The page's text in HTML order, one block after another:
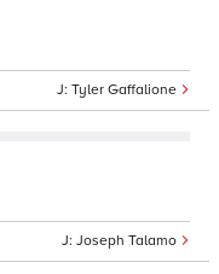
Tyler Gaffalione
Joseph Talamo